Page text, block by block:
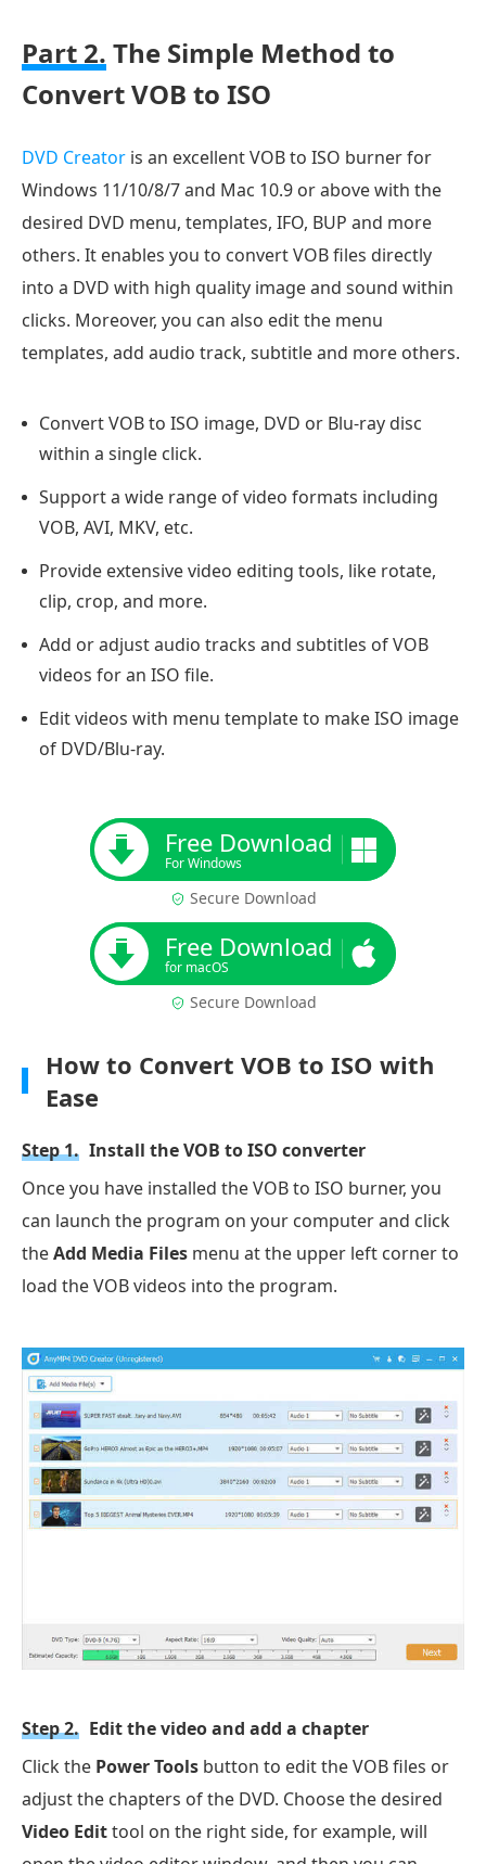
Part 2. The Simple Method to
Convert VOB to ISO
DVD Creator is an excellent VOB to ISO burner for
Windows 11/10/8/7 and Mac 10.9 or above with the
desired DVD menu, templates, IFO, BUP and more
others. It enables you to convert VOB files directly
into a DVD with high quality image and sound within
clicks. Moreover, you can also edit the menu
templates, add audio track, subtitle and more others.
Convert VOB to ISO image, DVD or Blu-ray disc
within a single click.
Support a wide range of video formats including
VOB, AVI, MKV, etc.
Provide extensive video editing tools, like rotate,
clip, crop, and more.
Add or adjust audio tracks and subtitles of VOB
videos for an ISO file.
Edit videos with menu template to make ISO image
of DVD/Blu-ray.
Free Download
For Windows
Secure Download
Free Download
for macOS
Secure Download
How to Convert VOB to ISO with
Ease
Step 1. Install the VOB to ISO converter
Once you have installed the VOB to ISO burner, you
can launch the program on your computer and click
theAdd Media Files menu at the upper left corner to
load the VOB videos into the program.
Step 2. Edit the video and add a chapter
Click the Power Tools button to edit the VOB files or
adjust the chapters of the DVD. Choose the desired
Video Edittool on the right side, for example, will